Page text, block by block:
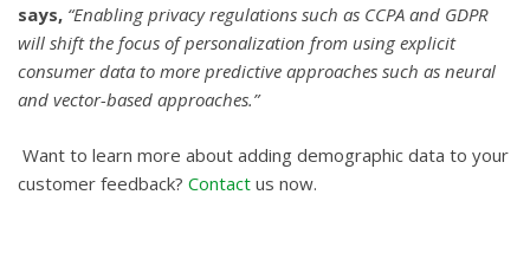
says, “Enabling privacy regulations such as CCPA and GDPR
will shift the focus of personalization from using explicit
consumer data to more predictive approaches such as neural
and vector-based approaches.”
Want to learn more about adding demographic data to your
customer feedback? Contact us now.